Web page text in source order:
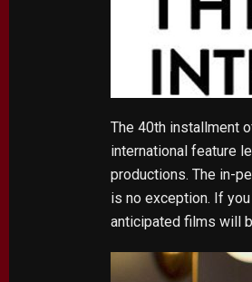
The 40th installment
international feature
productions. The in-
is no exception. If
anticipated films will